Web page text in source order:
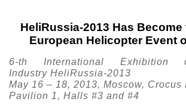
(495)
33-81
Exhibition
HeliRussia-2013 Has
European Helicopter Event
6-th International Exhibition
Industry HeliRussia-2013
May 16 – 18, 2013, Moscow, Crocus
Pavilion 1, Halls #3 and #4